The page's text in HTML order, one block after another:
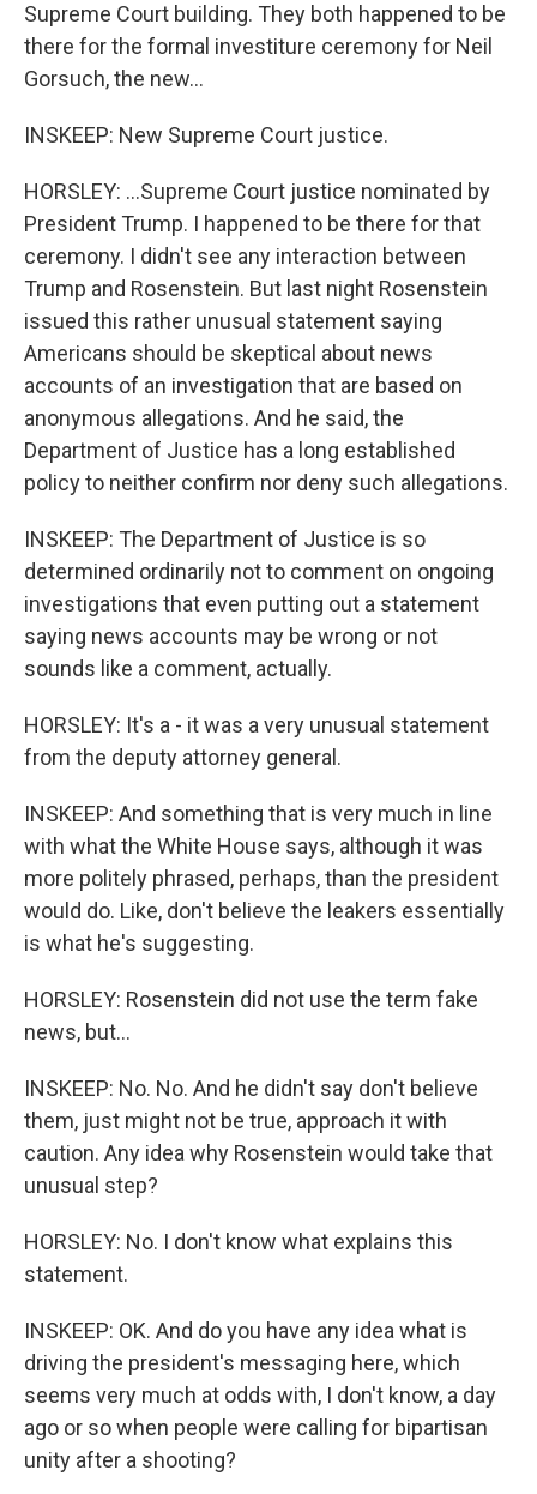
Supreme Court building. They both happened to be
there for the formal investiture ceremony for Neil
Gorsuch, the new...
INSKEEP: New Supreme Court justice.
HORSLEY: ...Supreme Court justice nominated by
President Trump. I happened to be there for that
ceremony. I didn't see any interaction between
Trump and Rosenstein. But last night Rosenstein
issued this rather unusual statement saying
Americans should be skeptical about news
accounts of an investigation that are based on
anonymous allegations. And he said, the
Department of Justice has a long established
policy to neither confirm nor deny such allegations.
INSKEEP: The Department of Justice is so
determined ordinarily not to comment on ongoing
investigations that even putting out a statement
saying news accounts may be wrong or not
sounds like a comment, actually.
HORSLEY: It's a - it was a very unusual statement
from the deputy attorney general.
INSKEEP: And something that is very much in line
with what the White House says, although it was
more politely phrased, perhaps, than the president
would do. Like, don't believe the leakers essentially
is what he's suggesting.
HORSLEY: Rosenstein did not use the term fake
news, but...
INSKEEP: No. No. And he didn't say don't believe
them, just might not be true, approach it with
caution. Any idea why Rosenstein would take that
unusual step?
HORSLEY: No. I don't know what explains this
statement.
INSKEEP: OK. And do you have any idea what is
driving the president's messaging here, which
seems very much at odds with, I don't know, a day
ago or so when people were calling for bipartisan
unity after a shooting?